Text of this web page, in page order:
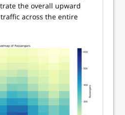
the overall upward
across the entire